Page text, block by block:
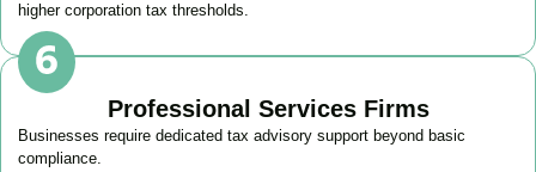
higher corporation tax thresholds.
Professional Services Firms
Businesses require dedicated tax advisory support beyond basic
compliance.